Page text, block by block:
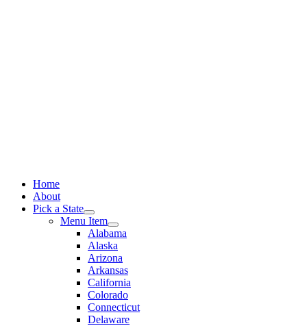
Home
About
Pick a State
Menu Item
Alabama
Alaska
Arizona
Arkansas
California
Colorado
Connecticut
Delaware